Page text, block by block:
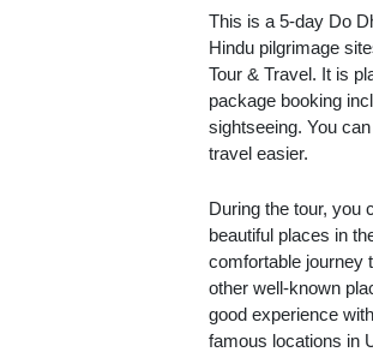
This is a 5-day Do
Hindu pilgrimage
Tour & Travel. It is
package booking
sightseeing. You
travel easier.
During the tour, you
beautiful places in
comfortable journey
other well-known
good experience
famous locations in